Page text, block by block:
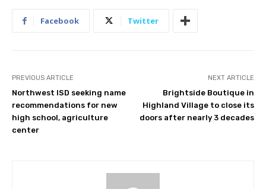
Facebook Twitter
PREVIOUS ARTICLE
Northwest ISD seeking name
recommendations for new
high school, agriculture
center
NEXT ARTICLE
Brightside Boutique in
Highland Village to close its
doors after nearly 3 decades